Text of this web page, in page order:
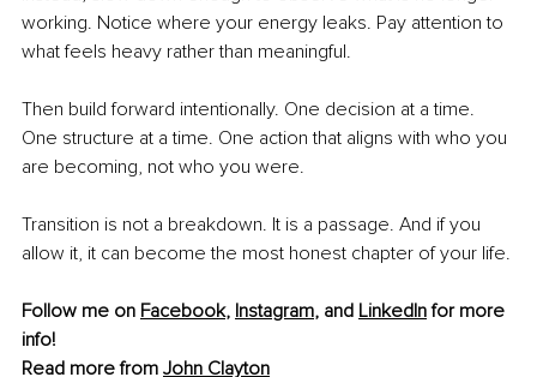
working. Notice where your energy leaks. Pay attention to
what feels heavy rather than meaningful.
Then build forward intentionally. One decision at a time.
One structure at a time. One action that aligns with who you
are becoming, not who you were.
Transition is not a breakdown. It is a passage. And if you
allow it, it can become the most honest chapter of your life.
Follow me on Facebook, Instagram, and LinkedIn for more
info!
Read more from John Clayton